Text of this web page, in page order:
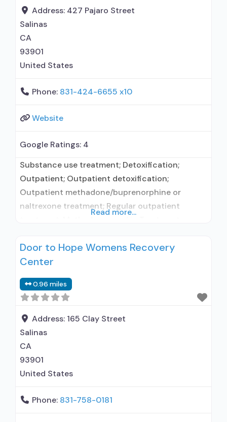
Motivational interviewing; Matrix Model; Relapse
prevention; Substance use disorder
Address: 427 Pajaro Street
Salinas
CA
93901
United States
Phone: 831-424-6655 x10
Website
Google Ratings: 4
Substance use treatment; Detoxification;
Outpatient; Outpatient detoxification;
Outpatient methadone/buprenorphine or
naltrexone treatment; Regular outpatient
clients using medication assisted treatment for
alcohol use disorder but prescribed elsewhere;
Buprenorphine detoxification; Buprenorphine
maintenance; Buprenorphine maintenance for
predetermined time; Federally-certified Opioid
Treatment Program; Methadone detoxification;
Methadone maintenance; Methadone
Read more...
Door to Hope Womens Recovery
Center
0.96 miles
Address: 165 Clay Street
Salinas
CA
93901
United States
Phone: 831-758-0181